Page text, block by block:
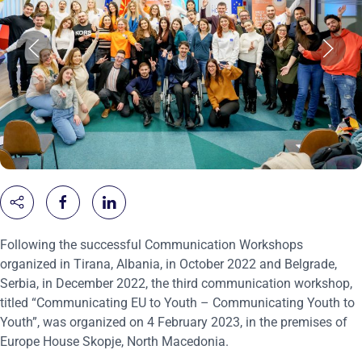
Following the successful Communication Workshops
organized in Tirana, Albania, in October 2022 and Belgrade,
Serbia, in December 2022, the third communication workshop,
titled “Communicating EU to Youth – Communicating Youth to
Youth”, was organized on 4 February 2023, in the premises of
Europe House Skopje, North Macedonia.